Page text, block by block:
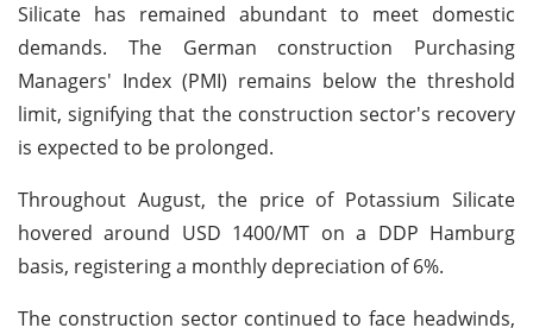
Silicate has remained abundant to meet domestic
demands. The German construction Purchasing
Managers' Index (PMI) remains below the threshold
limit, signifying that the construction sector's recovery
is expected to be prolonged.
Throughout August, the price of Potassium Silicate
hovered around USD 1400/MT on a DDP Hamburg
basis, registering a monthly depreciation of 6%.
The construction sector continued to face headwinds,